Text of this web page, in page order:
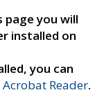
you will
installed on
you can
Reader.